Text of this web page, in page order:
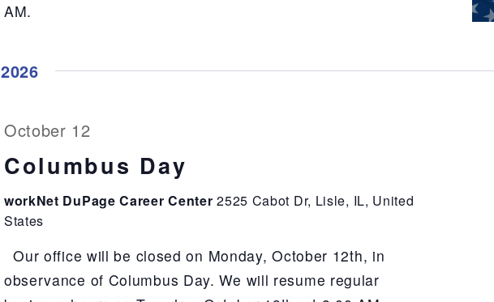
AM.
Columbus Day
October 12
workNet DuPage Career Center2525 Cabot Dr, Lisle, IL, United
States
Our office will be closed on Monday, October 12th, in
observance of Columbus Day. We will resume regular